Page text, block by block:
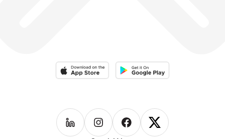
Download on the App StoreDownload on the Google Play
Follow us on LinkedIn
Follow us on Instagram
Follow us on Facebook
Follow us on